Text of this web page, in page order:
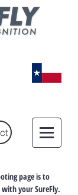
page is to
your SureFly.